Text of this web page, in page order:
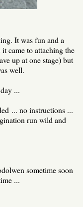
It was fun and a
came to attaching the
up at one stage) but
well.
...
... no instructions ...
run wild and
sometime soon
...